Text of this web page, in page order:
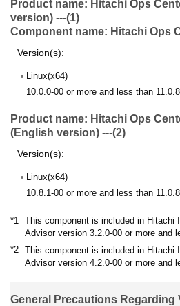
Product name: Hitachi Ops
version) ---(1)
Component name: Hitachi Ops
Version(s):
Linux(x64)
10.0.0-00 or more and less than
Product name: Hitachi Ops
(English version) ---(2)
Version(s):
Linux(x64)
10.8.1-00 or more and less than
*1
This component is included in Hitachi
Advisor version 3.2.0-00 or more and
*2
This component is included in Hitachi
Advisor version 4.2.0-00 or more and
General Precautions Regarding